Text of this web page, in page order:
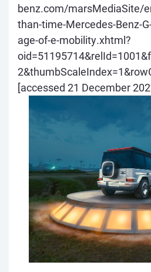
benz.com/marsMediaSite/
than-time-Mercedes-Benz-
age-of-e-mobility.xhtml?
[accessed 21 December